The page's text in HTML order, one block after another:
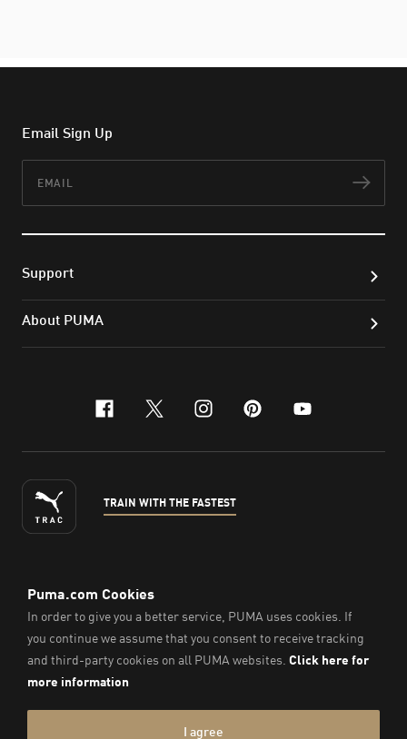
Email Sign Up
Support
About PUMA
facebook
x-twitter
instagram
pinterest
youtube
TRAIN WITH THE FASTEST
ENGLISH
© PUMA Sports Philippines Inc,